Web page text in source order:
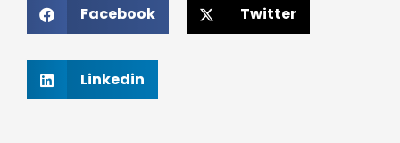
Facebook Twitter
Linkedin